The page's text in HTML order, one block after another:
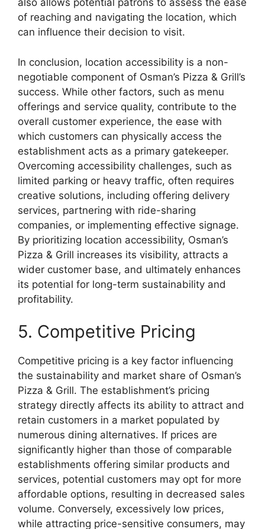
also allows potential patrons to assess the ease
of reaching and navigating the location, which
can influence their decision to visit.
In conclusion, location accessibility is a non-
negotiable component of Osman’s Pizza & Grill’s
success. While other factors, such as menu
offerings and service quality, contribute to the
overall customer experience, the ease with
which customers can physically access the
establishment acts as a primary gatekeeper.
Overcoming accessibility challenges, such as
limited parking or heavy traffic, often requires
creative solutions, including offering delivery
services, partnering with ride-sharing
companies, or implementing effective signage.
By prioritizing location accessibility, Osman’s
Pizza & Grill increases its visibility, attracts a
wider customer base, and ultimately enhances
its potential for long-term sustainability and
profitability.
5. Competitive Pricing
Competitive pricing is a key factor influencing
the sustainability and market share of Osman’s
Pizza & Grill. The establishment’s pricing
strategy directly affects its ability to attract and
retain customers in a market populated by
numerous dining alternatives. If prices are
significantly higher than those of comparable
establishments offering similar products and
services, potential customers may opt for more
affordable options, resulting in decreased sales
volume. Conversely, excessively low prices,
while attracting price-sensitive consumers, may